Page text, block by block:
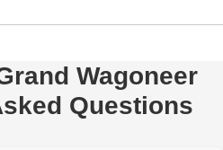
Wagoneer
Questions